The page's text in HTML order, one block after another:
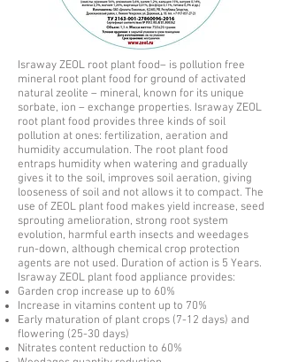
Israway ZEOL root plant food– is pollution free
mineral root plant food for ground of activated
natural zeolite – mineral, known for its unique
sorbate, ion – exchange properties. Israway ZEOL
root plant food provides three kinds of soil
pollution at ones: fertilization, aeration and
humidity accumulation. The root plant food
entraps humidity when watering and gradually
gives it to the soil, improves soil aeration, giving
looseness of soil and not allows it to compact. The
use of ZEOL plant food makes yield increase, seed
sprouting amelioration, strong root system
evolution, harmful earth insects and weedages
run-down, although chemical crop protection
agents are not used. Duration of action is 5 Years.
Israway ZEOL plant food appliance provides:
Garden crop increase up to 60%
Increase in vitamins content up to 70%
Early maturation of plant crops (7-12 days) and
flowering (25-30 days)
Nitrates content reduction to 60%